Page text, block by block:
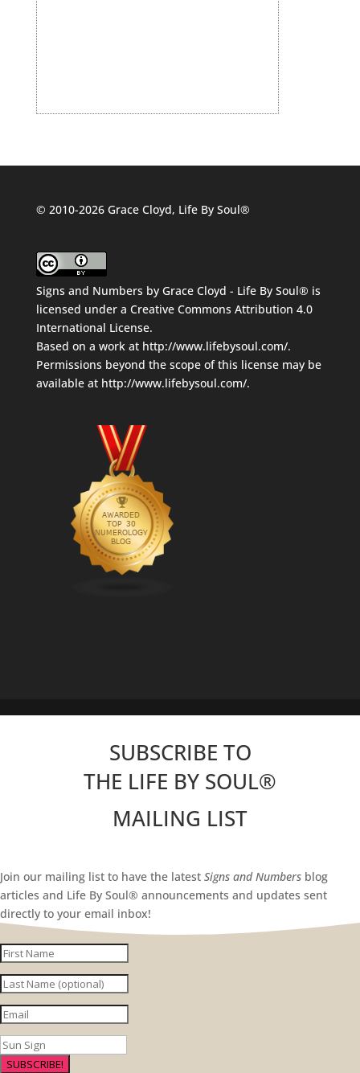
© 2010-2026 Grace Cloyd, Life By Soul®
Signs and Numbers by Grace Cloyd - Life By Soul® is
licensed under a Creative Commons Attribution 4.0
International License.
Based on a work at http://www.lifebysoul.com/.
Permissions beyond the scope of this license may be
available at http://www.lifebysoul.com/.
SUBSCRIBE TO
THE LIFE BY SOUL®
MAILING LIST
Join our mailing list to have the latest Signs and Numbers blog
articles and Life By Soul® announcements and updates sent
directly to your email inbox!
SUBSCRIBE!